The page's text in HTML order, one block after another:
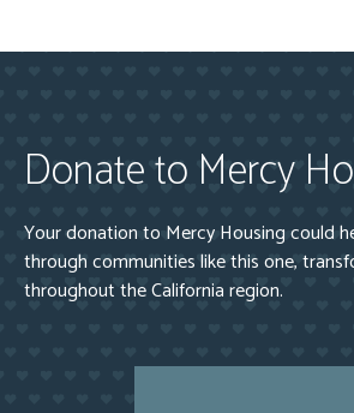
Donate to Mercy
Your donation to Mercy Housing could
through communities like this one,
throughout the California region.